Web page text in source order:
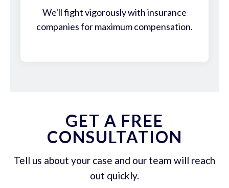
We'll fight vigorously with insurance
companies for maximum compensation.
GET A FREE
CONSULTATION
Tell us about your case and our team will reach
out quickly.